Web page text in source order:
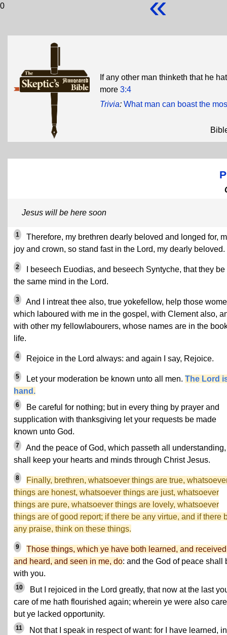
0
If any other man thinketh that he
more 3:4
Trivia: What man can boast the
Jesus will be here soon
1
Therefore, my brethren dearly beloved and longed for,
joy and crown, so stand fast in the Lord, my dearly beloved.
2
I beseech Euodias, and beseech Syntyche, that they be
the same mind in the Lord.
3
And I intreat thee also, true yokefellow, help those
which laboured with me in the gospel, with Clement also,
with other my fellowlabourers, whose names are in the
life.
4 Rejoice in the Lord always: and again I say, Rejoice.
5 Let your moderation be known unto all men. The Lord
hand.
6
Be careful for nothing; but in every thing by prayer and
supplication with thanksgiving let your requests be made
known unto God.
7
And the peace of God, which passeth all understanding,
shall keep your hearts and minds through Christ Jesus.
8
Finally, brethren, whatsoever things are true,
things are honest, whatsoever things are just, whatsoever
things are pure, whatsoever things are lovely, whatsoever
things are of good report; if there be any virtue, and if there
any praise, think on these things.
9
Those things, which ye have both learned, and
and heard, and seen in me, do: and the God of peace shall
with you.
10
But I rejoiced in the Lord greatly, that now at the last
care of me hath flourished again; wherein ye were also
but ye lacked opportunity.
11
Not that I speak in respect of want: for I have learned, in